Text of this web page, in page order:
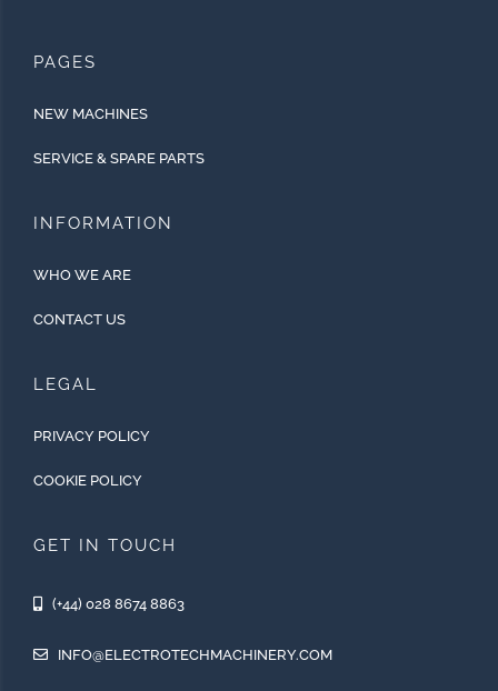
PAGES
NEW MACHINES
SERVICE & SPARE PARTS
INFORMATION
WHO WE ARE
CONTACT US
LEGAL
PRIVACY POLICY
COOKIE POLICY
GET IN TOUCH
(+44) 028 8674 8863
INFO@ELECTROTECHMACHINERY.COM